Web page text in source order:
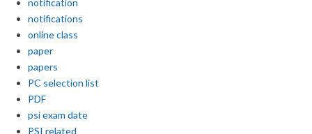
notifications
online class
paper
papers
PC selection list
PDF
psi exam date
PSI related